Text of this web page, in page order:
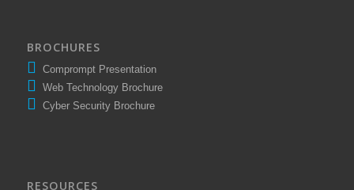
BROCHURES
Comprompt Presentation
Web Technology Brochure
Cyber Security Brochure
RESOURCES